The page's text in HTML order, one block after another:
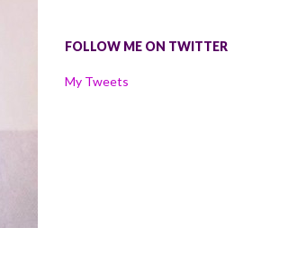
FOLLOW ME ON TWITTER
My Tweets